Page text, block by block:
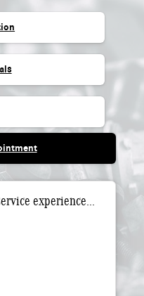
experience...